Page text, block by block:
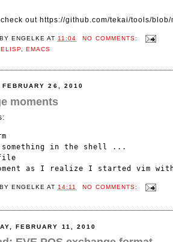
out https://github.com/tekai/tools/
BYENGELKE AT 11:04
NO COMMENTS:
ELISP ,EMACS
FEBRUARY 26, 2010
moments
in the shell ...
BYENGELKE AT 14:11 NO COMMENTS:
FEBRUARY 11, 2010